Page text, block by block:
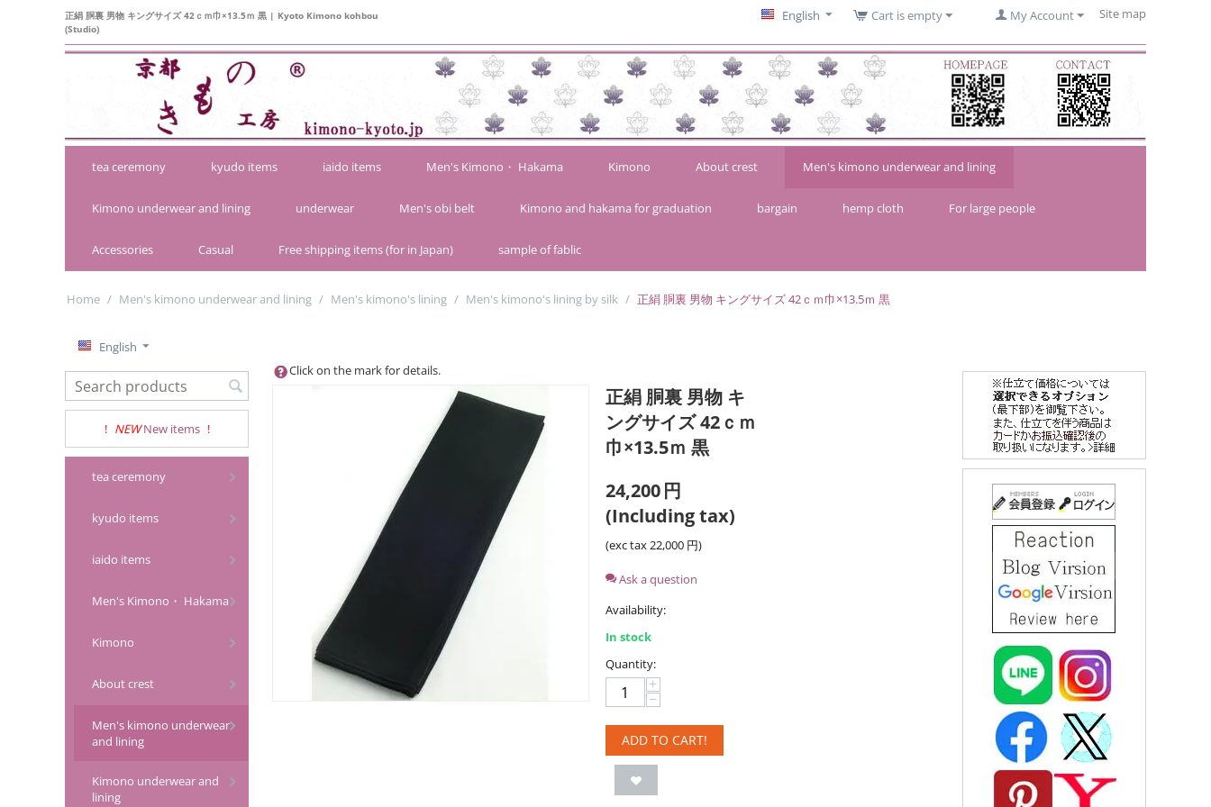
正絹 胴裏 男物 キングサイズ 42ｃｍ巾×13.5ｍ 黒 | Kyoto Kimono kohbou
(Studio)
Site map
My Account
Cart is empty
English
tea ceremony kyudo items iaido items Men's Kimono・ Hakama Kimono About crest Men's kimono underwear and lining
Kimono underwear and lining underwear Men's obi belt Kimono and hakama for graduation bargain hemp cloth For large people
Accessories Casual Free shipping items (for in Japan) sample of fablic
Home / Men's kimono underwear and lining / Men's kimono's lining / Men's kimono's lining by silk / 正絹 胴裏 男物 キングサイズ 42ｃｍ巾×13.5ｍ 黒
English
! NEW New items !
tea ceremony
kyudo items
iaido items
Men's Kimono・ Hakama
Kimono
About crest
Men's kimono underwear
and lining
Kimono underwear and
lining
Click on the mark for details.
正絹 胴裏 男物 キ
ングサイズ 42ｃｍ
巾×13.5ｍ 黒
24,200円
(Including tax)
(exc tax22,000 円)
Ask a question
Availability:
In stock
Quantity:
+
−
ADD TO CART!